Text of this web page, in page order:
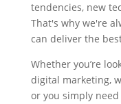
tendencies, new
That's why we're
can deliver the
Whether you’re
digital marketing,
or you simply